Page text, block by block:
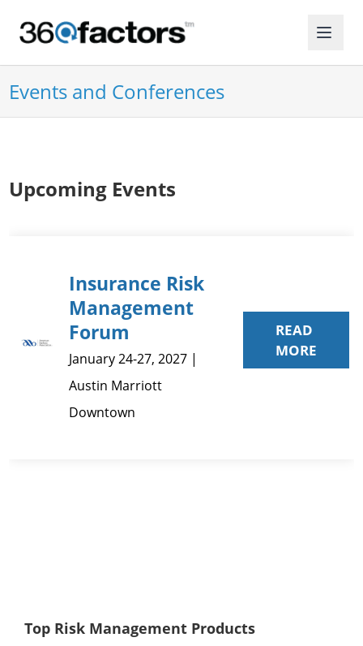
Events and Conferences
Upcoming Events
Insurance Risk
Management
Forum
January 24-27, 2027 |
Austin Marriott
Downtown
READ
MORE
Top Risk Management Products